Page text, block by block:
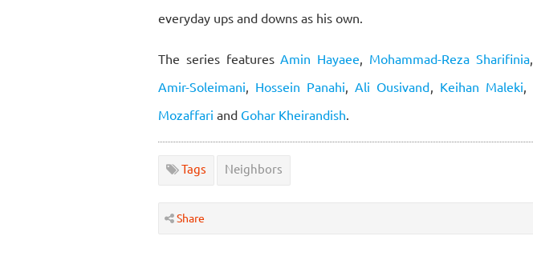
everyday ups and downs as his own.
The series featuresAmin Hayaee, Mohammad-Reza Sharifinia,
Amir-Soleimani, Hossein Panahi,Ali Ousivand, Keihan Maleki,
Mozaffari and Gohar Kheirandish.
Tags Neighbors
Share